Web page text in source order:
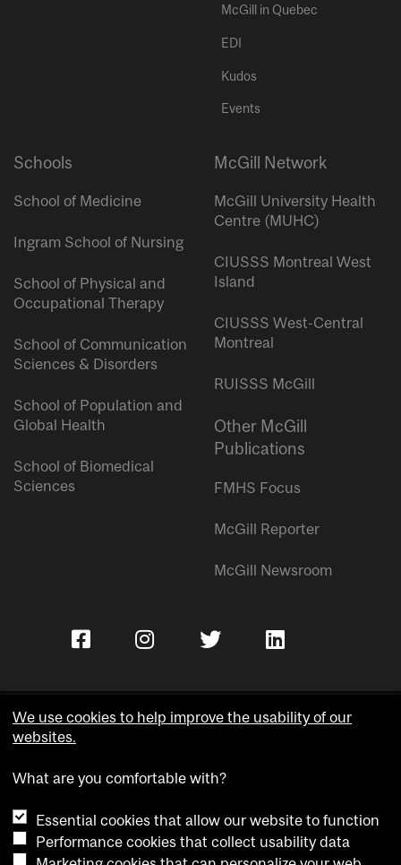
McGill in Quebec
EDI
Kudos
Events
Schools
School of Medicine
Ingram School of Nursing
School of Physical and
Occupational Therapy
School of Communication
Sciences & Disorders
School of Population and
Global Health
School of Biomedical
Sciences
McGill Network
McGill University Health
Centre (MUHC)
CIUSSS Montreal West
Island
CIUSSS West-Central
Montreal
RUISSS McGill
Other McGill
Publications
FMHS Focus
McGill Reporter
McGill Newsroom
Accessibility
Cookie notice
We use cookies to help improve the usability of our
websites.
What are you comfortable with?
Essential cookies that allow our website to function
Performance cookies that collect usability data